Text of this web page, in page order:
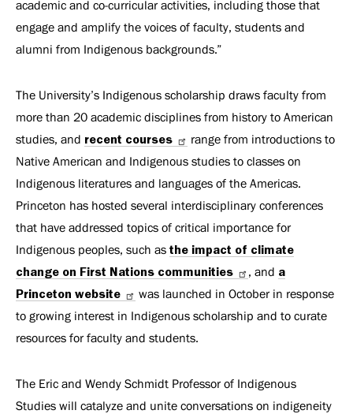
academic and co-curricular activities, including those that
engage and amplify the voices of faculty, students and
alumni from Indigenous backgrounds.”
The University’s Indigenous scholarship draws faculty from
more than 20 academic disciplines from history to American
studies, and recent courses
range from introductions to
Native American and Indigenous studies to classes on
Indigenous literatures and languages of the Americas.
Princeton has hosted several interdisciplinary conferences
that have addressed topics of critical importance for
Indigenous peoples, such as the impact of climate
change on First Nations communities
, and a
Princeton website
was launched in October in response
to growing interest in Indigenous scholarship and to curate
resources for faculty and students.
The Eric and Wendy Schmidt Professor of Indigenous
Studies will catalyze and unite conversations on indigeneity